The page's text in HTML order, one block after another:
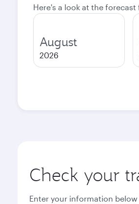
Here's a look at the
August
2026
Check your
Enter your information